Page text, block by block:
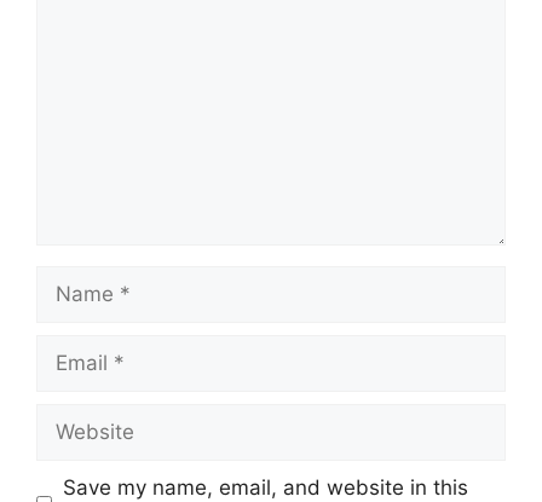
Name
Email
Website
Save my name, email, and website in this